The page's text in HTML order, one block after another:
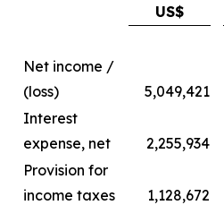
US$
Net income /
(loss)
5,049,421
Interest
expense, net
2,255,934
Provision for
income taxes
1,128,672